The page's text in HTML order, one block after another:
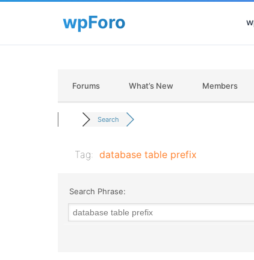
Forums What’s New Members
Search
Tag: database table prefix
Search Phrase: